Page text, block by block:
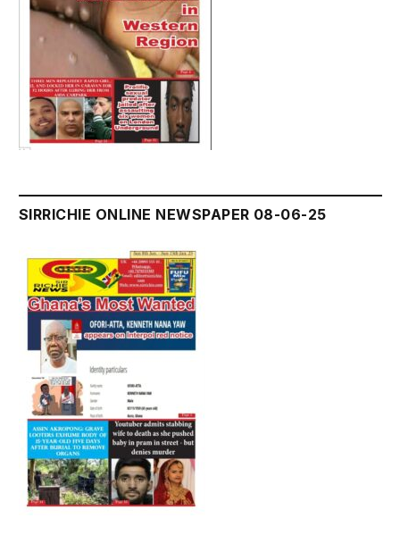
SIRRICHIE ONLINE NEWSPAPER 08-06-25